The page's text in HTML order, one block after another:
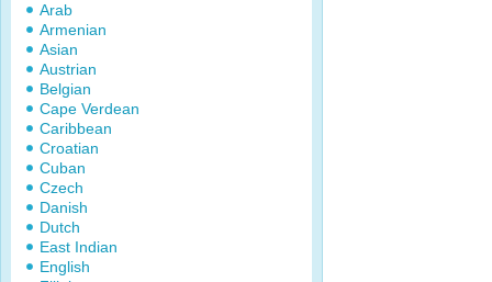
Arab
Armenian
Asian
Austrian
Belgian
Cape Verdean
Caribbean
Croatian
Cuban
Czech
Danish
Dutch
East Indian
English